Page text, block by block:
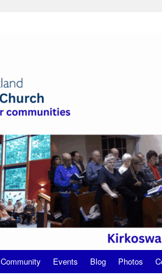
Community Events Blog Photos